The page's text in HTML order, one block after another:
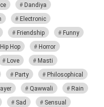
Dandiya
Electronic
Friendship
Funny
Hip Hop
Horror
Love
Masti
Party
Philosophical
Qawwali
Rain
Sad
Sensual